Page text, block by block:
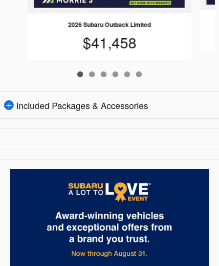
2026 Subaru Outback Limited
$41,458
Included Packages & Accessories